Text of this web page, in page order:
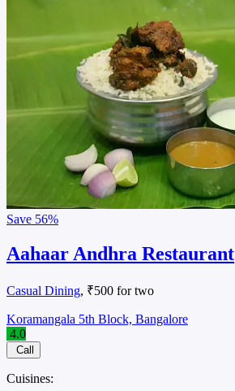
Save 56%
Aahaar Andhra Restaurant
Casual Dining, ₹500 for two
Koramangala 5th Block, Bangalore
4.0
Call
Cuisines: